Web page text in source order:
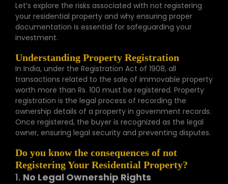
Let’s explore the risks associated with not registering
your residential property and why ensuring proper
documentation is essential for safeguarding your
investment.
Understanding Property Registration
In India, under the Registration Act of 1908, all
transactions related to the sale of immovable property
worth more than Rs. 100 must be registered. Property
registration is the legal process of recording the
ownership details of a property in government records.
Once registered, the buyer is recognized as the legal
owner, ensuring legal security and preventing disputes.
Do you know the consequences of not
Registering Your Residential Property?
1. No Legal Ownership Rights